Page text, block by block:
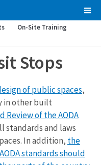
On-Site Training
Stops
of public spaces,
in other built
Review of the AODA
standards and laws
In addition, the
standards should